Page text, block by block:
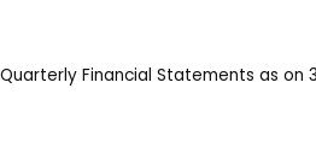
Quarterly Financial Statements as on